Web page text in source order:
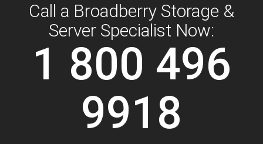
Call a Broadberry Storage &
Server Specialist Now:
1 800 496
9918